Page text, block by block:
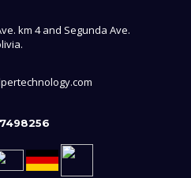
km 4 and Segunda Ave.